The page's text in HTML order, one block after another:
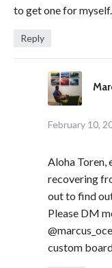
to get one for
Reply
February 10,
Aloha Toren,
recovering
out to find
Please DM
custom